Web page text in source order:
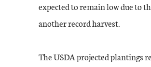
expected to remain low due to
another record harvest.
The USDA projected plantings